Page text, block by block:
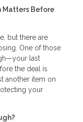
Matters Before
but there are
One of those
last
the deal is
another item on
your